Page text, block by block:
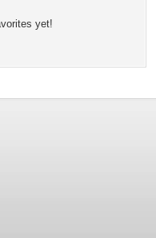
yet!